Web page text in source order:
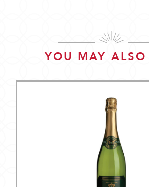
YOU MAY ALSO